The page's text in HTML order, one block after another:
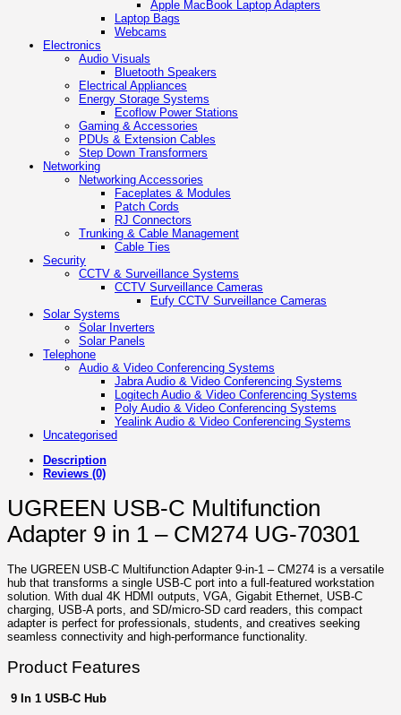
Apple MacBook Laptop Adapters
Laptop Bags
Webcams
Electronics
Audio Visuals
Bluetooth Speakers
Electrical Appliances
Energy Storage Systems
Ecoflow Power Stations
Gaming & Accessories
PDUs & Extension Cables
Step Down Transformers
Networking
Networking Accessories
Faceplates & Modules
Patch Cords
RJ Connectors
Trunking & Cable Management
Cable Ties
Security
CCTV & Surveillance Systems
CCTV Surveillance Cameras
Eufy CCTV Surveillance Cameras
Solar Systems
Solar Inverters
Solar Panels
Telephone
Audio & Video Conferencing Systems
Jabra Audio & Video Conferencing Systems
Logitech Audio & Video Conferencing Systems
Poly Audio & Video Conferencing Systems
Yealink Audio & Video Conferencing Systems
Uncategorised
Description
Reviews (0)
UGREEN USB-C Multifunction
Adapter 9 in 1 – CM274 UG-70301
The UGREEN USB‑C Multifunction Adapter 9‑in‑1 – CM274 is a versatile
hub that transforms a single USB‑C port into a full-featured workstation
solution. With dual 4K HDMI outputs, VGA, Gigabit Ethernet, USB‑C
charging, USB‑A ports, and SD/micro‑SD card readers, this compact
adapter is perfect for professionals, students, and creatives seeking
seamless connectivity and high-performance functionality.
Product Features
9 In 1 USB-C Hub